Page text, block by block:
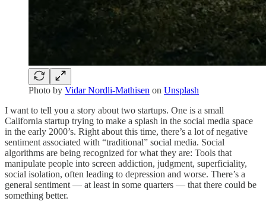
Photo by Vidar Nordli-Mathisen on Unsplash
I want to tell you a story about two startups. One is a small
California startup trying to make a splash in the social media space
in the early 2000’s. Right about this time, there’s a lot of negative
sentiment associated with “traditional” social media. Social
algorithms are being recognized for what they are: Tools that
manipulate people into screen addiction, judgment, superficiality,
social isolation, often leading to depression and worse. There’s a
general sentiment — at least in some quarters — that there could be
something better.